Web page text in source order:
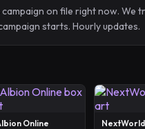
on file right now.
starts. Hourly updates.
Online